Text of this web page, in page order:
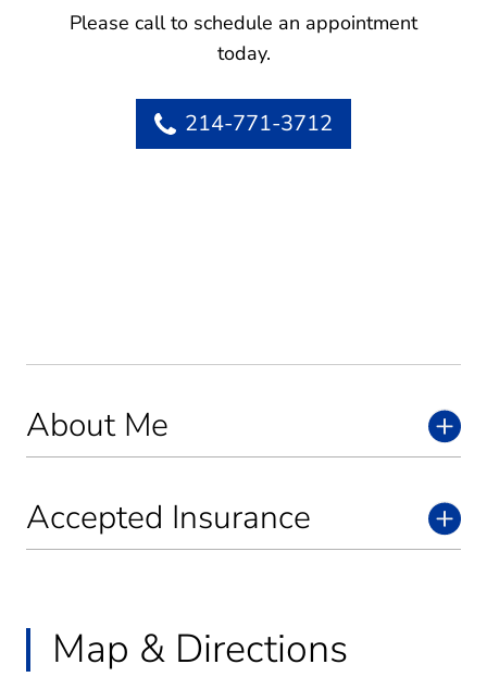
About Me
Accepted Insurance
Map & Directions
Please call to schedule an appointment
today.
214-771-3712